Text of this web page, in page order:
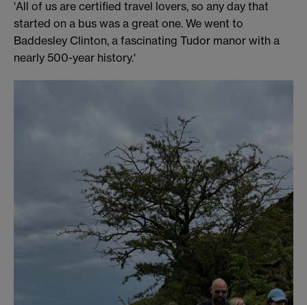
'All of us are certified travel lovers, so any day that
started on a bus was a great one. We went to
Baddesley Clinton, a fascinating Tudor manor with a
nearly 500-year history.'